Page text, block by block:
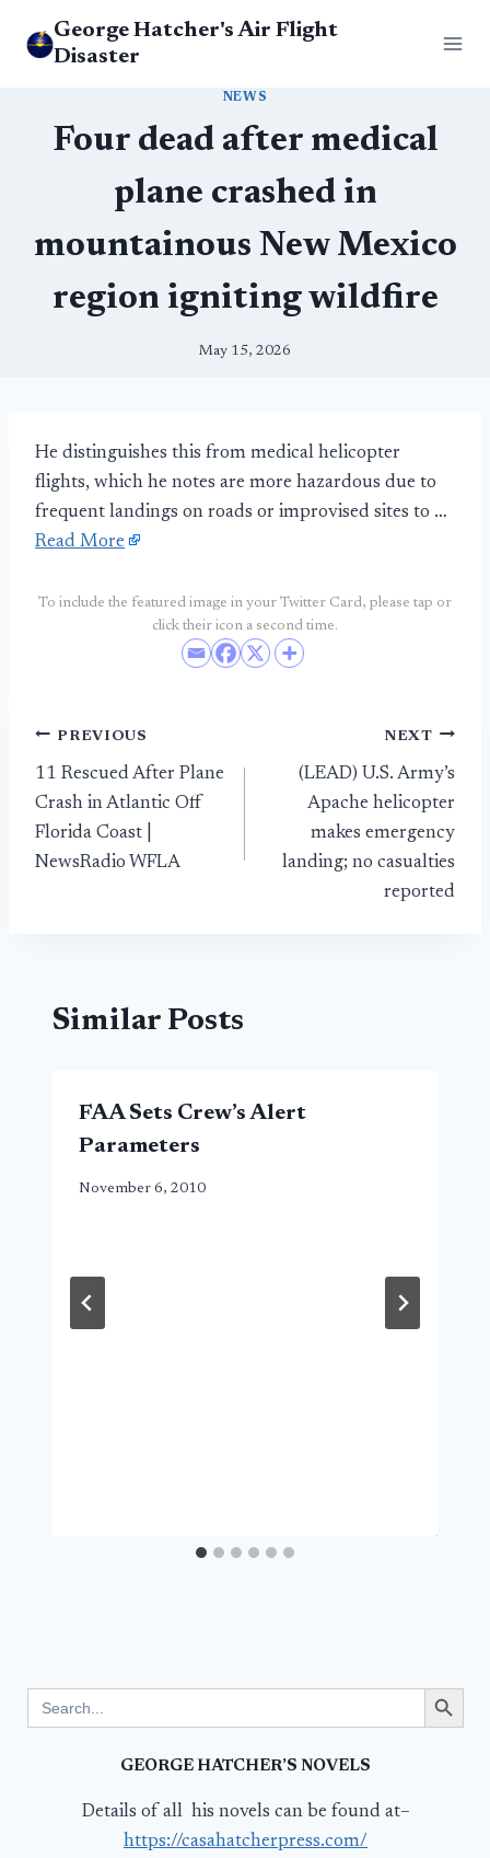
George Hatcher's Air Flight
Disaster
NEWS
Four dead after medical
plane crashed in
mountainous New Mexico
region igniting wildfire
May 15, 2026
He distinguishes this from medical helicopter
flights, which he notes are more hazardous due to
frequent landings on roads or improvised sites to …
Read More
To include the featured image in your Twitter Card, please tap or
click their icon a second time.
Post
navigation
PREVIOUS
11 Rescued After Plane
Crash in Atlantic Off
Florida Coast |
NewsRadio WFLA
NEXT
(LEAD) U.S. Army’s
Apache helicopter
makes emergency
landing; no casualties
reported
Similar Posts
FAA Sets Crew’s Alert
Parameters
November 6, 2010
for:
Search Button
GEORGE HATCHER’S NOVELS
Details of all his novels can be found at–
https://casahatcherpress.com/